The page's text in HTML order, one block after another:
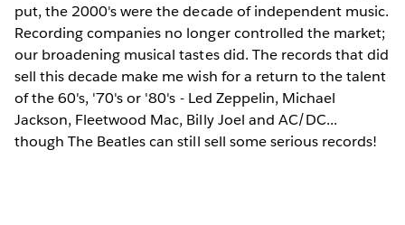
put, the 2000's were the decade of independent music.
Recording companies no longer controlled the market;
our broadening musical tastes did. The records that did
sell this decade make me wish for a return to the talent
of the 60's, '70's or '80's - Led Zeppelin, Michael
Jackson, Fleetwood Mac, Billy Joel and AC/DC...
though The Beatles can still sell some serious records!